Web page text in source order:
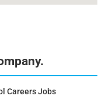
Careers Jobs